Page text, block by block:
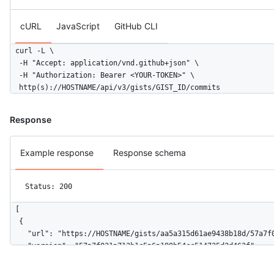
cURL JavaScript GitHub CLI
curl -L \
  -H "Accept: application/vnd.github+json" \
  -H "Authorization: Bearer <YOUR-TOKEN>" \
  http(s)://HOSTNAME/api/v3/gists/GIST_ID/commits
Response
Example response Response schema
Status: 200
[
  {
"url": "https://HOSTNAME/gists/aa5a315d61ae9438b18d/
    "version": "57a7f021a713b1c5a6a199b54cc514735d2d462f",